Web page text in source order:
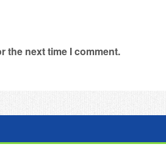
the next time I comment.